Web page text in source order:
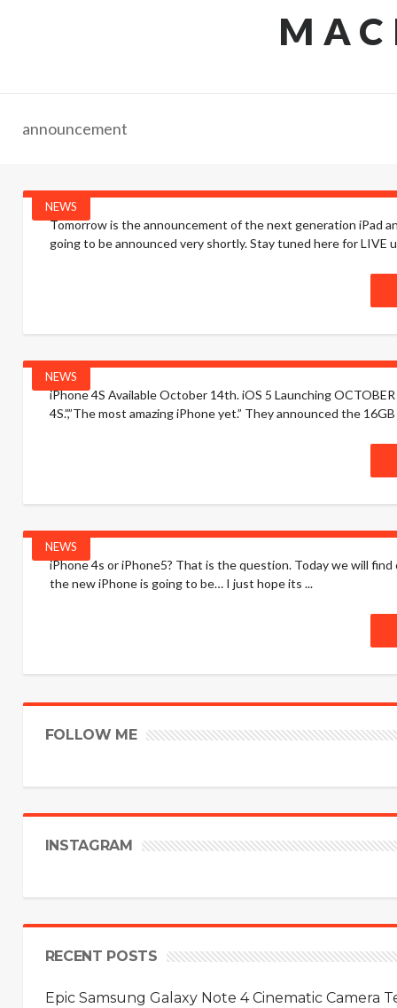
announcement
NEWS
Tomorrow is the announcement of the next generation iPad
going to be announced very shortly. Stay tuned here for LIVE
NEWS
iPhone 4S Available October 14th. iOS 5 Launching
4S.”,”The most amazing iPhone yet.” They announced the
NEWS
iPhone 4s or iPhone5? That is the question. Today we will
the new iPhone is going to be… I just hope its ...
FOLLOW ME
INSTAGRAM
RECENT POSTS
Epic Samsung Galaxy Note 4 Cinematic Camera